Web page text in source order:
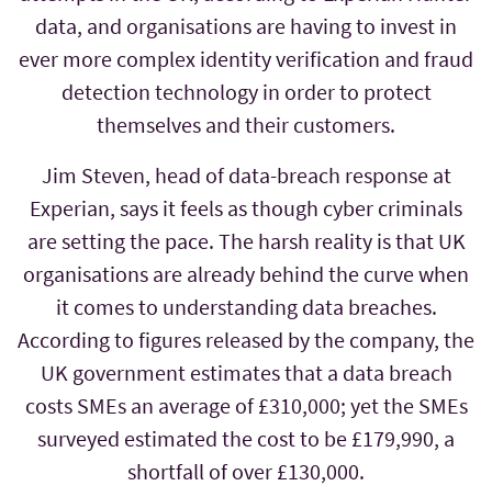
data, and organisations are having to invest in
ever more complex identity verification and fraud
detection technology in order to protect
themselves and their customers.
Jim Steven, head of data-breach response at
Experian, says it feels as though cyber criminals
are setting the pace. The harsh reality is that UK
organisations are already behind the curve when
it comes to understanding data breaches.
According to figures released by the company, the
UK government estimates that a data breach
costs SMEs an average of £310,000; yet the SMEs
surveyed estimated the cost to be £179,990, a
shortfall of over £130,000.